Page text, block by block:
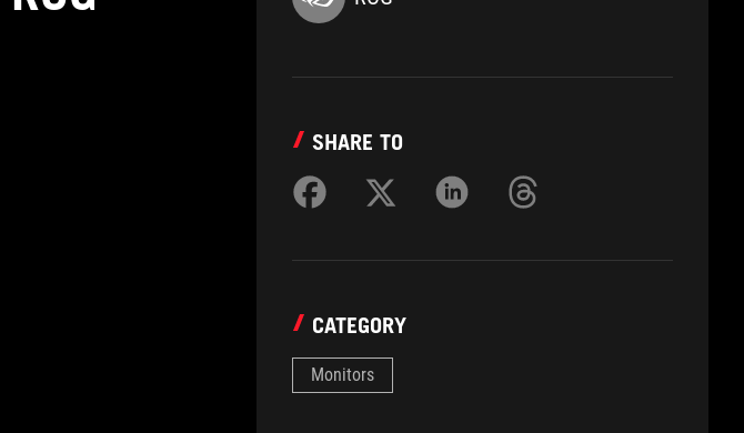
SHARE TO
CATEGORY
Monitors